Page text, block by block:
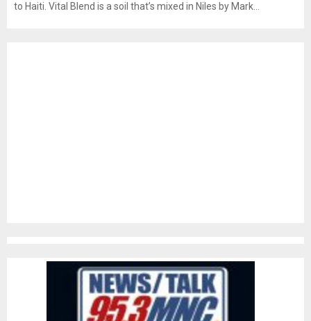
to Haiti. Vital Blend is a soil that’s mixed in Niles by Mark...